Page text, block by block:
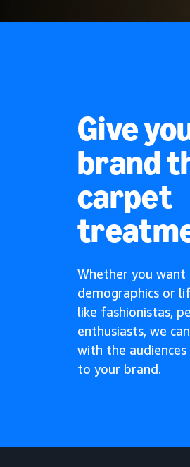
Give
brand
carpet
Whether you want
demographics or
like fashionistas,
enthusiasts, we
with the
to your brand.